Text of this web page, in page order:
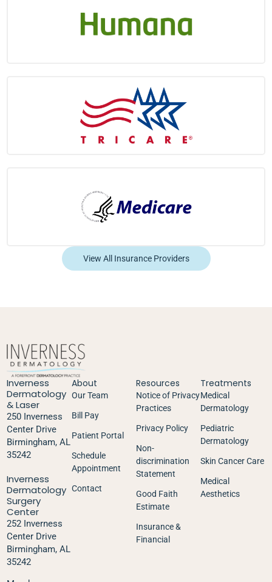
View All Insurance Providers
Inverness
Dermatology
& Laser
250 Inverness
Center Drive
Birmingham, AL
35242
Inverness
Dermatology
Surgery
Center
252 Inverness
Center Drive
Birmingham, AL
35242
About
Our Team
Bill Pay
Patient Portal
Schedule
Appointment
Contact
Resources
Notice of Privacy
Practices
Privacy Policy
Non-
discrimination
Statement
Good Faith
Estimate
Insurance &
Financial
Treatments
Medical
Dermatology
Pediatric
Dermatology
Skin Cancer Care
Medical
Aesthetics